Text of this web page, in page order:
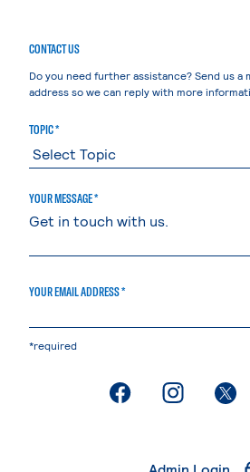
CONTACT US
Do you need further assistance? Send us a
address so we can reply with more
TOPIC *
YOUR MESSAGE *
YOUR EMAIL ADDRESS *
*required
. External page
. External
.